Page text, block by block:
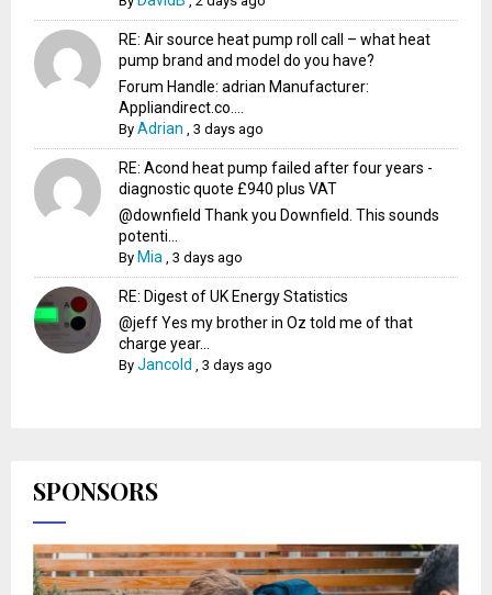
RE: Air source heat pump roll call – what heat
pump brand and model do you have?
Forum Handle: adrian Manufacturer:
Appliandirect.co....
ByAdrian ,3 days ago
RE: Acond heat pump failed after four years -
diagnostic quote £940 plus VAT
@downfield Thank you Downfield. This sounds
potenti...
By Mia ,3 days ago
RE: Digest of UK Energy Statistics
@jeff Yes my brother in Oz told me of that
charge year...
ByJancold ,3 days ago
SPONSORS